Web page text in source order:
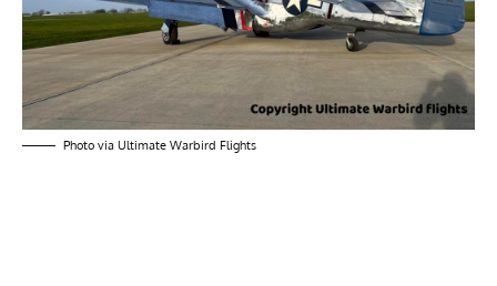
Photo via Ultimate Warbird Flights